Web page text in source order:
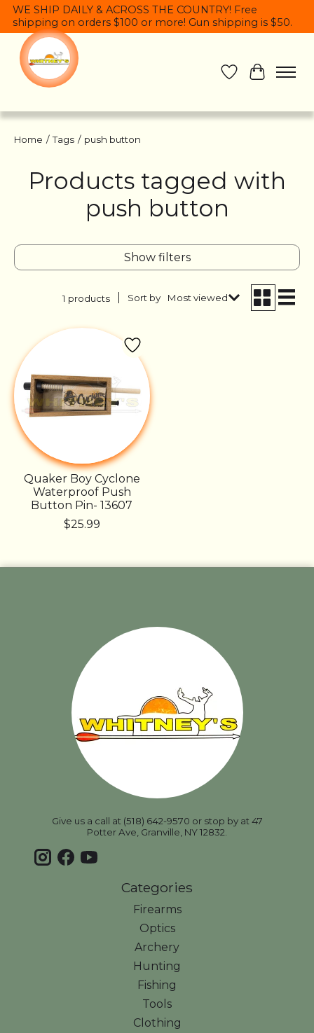
WE SHIP DAILY & ACROSS THE COUNTRY! Free
shipping on orders $100 or more! Gun shipping is $50.
Wish List
Cart
Home / Tags / push button
Products tagged with
push button
Show filters
1 products Sort by Most viewed
Quaker Boy Cyclone
Waterproof Push
Button Pin- 13607
$25.99
Give us a call at (518) 642-9570 or stop by at 47
Potter Ave, Granville, NY 12832.
Categories
Firearms
Optics
Archery
Hunting
Fishing
Tools
Clothing